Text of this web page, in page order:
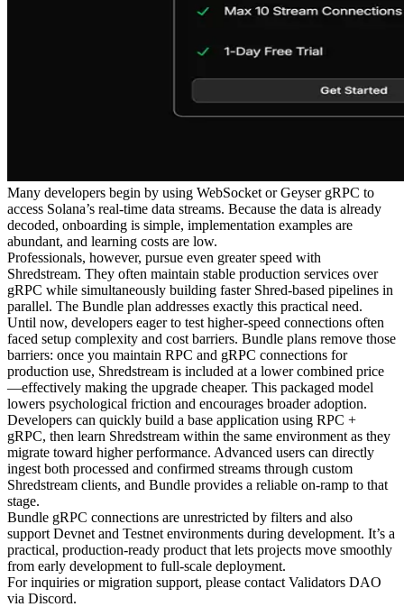
Many developers begin by using WebSocket or Geyser gRPC to
access Solana’s real-time data streams. Because the data is already
decoded, onboarding is simple, implementation examples are
abundant, and learning costs are low.
Professionals, however, pursue even greater speed with
Shredstream. They often maintain stable production services over
gRPC while simultaneously building faster Shred-based pipelines in
parallel. The Bundle plan addresses exactly this practical need.
Until now, developers eager to test higher-speed connections often
faced setup complexity and cost barriers. Bundle plans remove those
barriers: once you maintain RPC and gRPC connections for
production use, Shredstream is included at a lower combined price
—effectively making the upgrade cheaper. This packaged model
lowers psychological friction and encourages broader adoption.
Developers can quickly build a base application using RPC +
gRPC, then learn Shredstream within the same environment as they
migrate toward higher performance. Advanced users can directly
ingest both processed and confirmed streams through custom
Shredstream clients, and Bundle provides a reliable on-ramp to that
stage.
Bundle gRPC connections are unrestricted by filters and also
support Devnet and Testnet environments during development. It’s a
practical, production-ready product that lets projects move smoothly
from early development to full-scale deployment.
For inquiries or migration support, please contact Validators DAO
via Discord.